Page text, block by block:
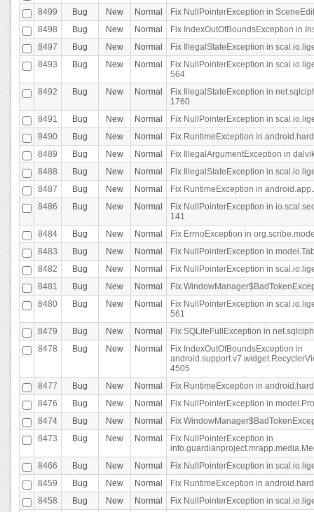
8499
Bug New Normal
Fix NullPointerException in
8498
Bug New Normal
Fix IndexOutOfBoundsException in
8497
Bug New Normal
Fix IllegalStateException in
8493
Bug New Normal
Fix NullPointerException in
564
8492
Bug New Normal
Fix IllegalStateException in
1760
8491
Bug New Normal
Fix NullPointerException in
8490
Bug New Normal
Fix RuntimeException in
8489
Bug New Normal
Fix IllegalArgumentException in
8488
Bug New Normal
Fix IllegalStateException in
8487
Bug New Normal
Fix RuntimeException in
8486
Bug New Normal
Fix NullPointerException in
141
8484
Bug New Normal
Fix ErrnoException in
8483
Bug New Normal
Fix NullPointerException in
8482
Bug New Normal
Fix NullPointerException in
8481
Bug New Normal
Fix
8480
Bug New Normal
Fix NullPointerException in
561
8479
Bug New Normal
Fix SQLiteFullException in
8478
Bug New Normal
Fix IndexOutOfBoundsException in
4505
8477
Bug New Normal
Fix RuntimeException in
8476
Bug New Normal
Fix NullPointerException in
8474
Bug New Normal
Fix
8473
Bug New Normal
Fix NullPointerException in
8466
Bug New Normal
Fix NullPointerException in
8459
Bug New Normal
Fix RuntimeException in
8458
Bug New Normal
Fix NullPointerException in